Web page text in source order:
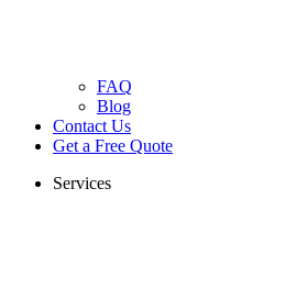
FAQ
Blog
Contact Us
Get a Free Quote
Services